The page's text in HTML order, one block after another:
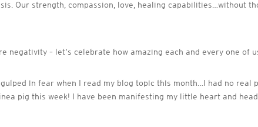
Our strength, compassion, love, healing capabilities…without
negativity – let’s celebrate how amazing each and every one of
in fear when I read my blog topic this month…I had no real
pig this week! I have been manifesting my little heart and